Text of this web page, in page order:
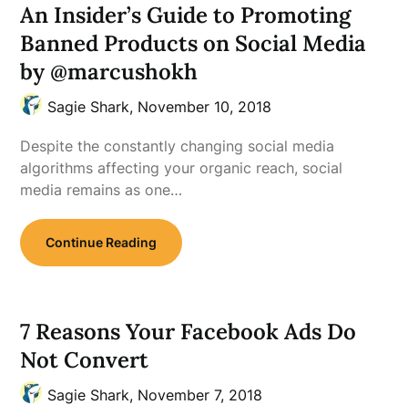
An Insider’s Guide to Promoting
Banned Products on Social Media
by @marcushokh
Sagie Shark, November 10, 2018
Despite the constantly changing social media
algorithms affecting your organic reach, social
media remains as one…
Continue Reading
7 Reasons Your Facebook Ads Do
Not Convert
Sagie Shark, November 7, 2018